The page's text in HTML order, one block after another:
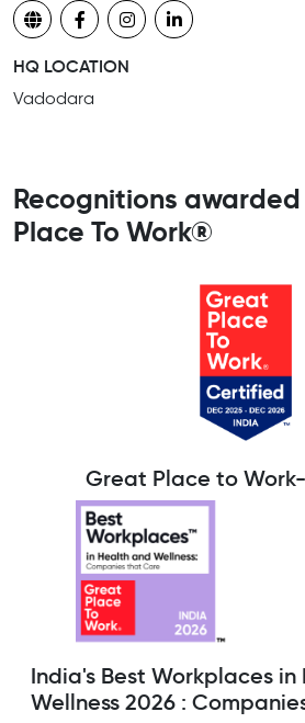
HQ LOCATION
Vadodara
Recognitions
Place To Work®
Great Place to
India's Best Workplaces in
Wellness 2026 :